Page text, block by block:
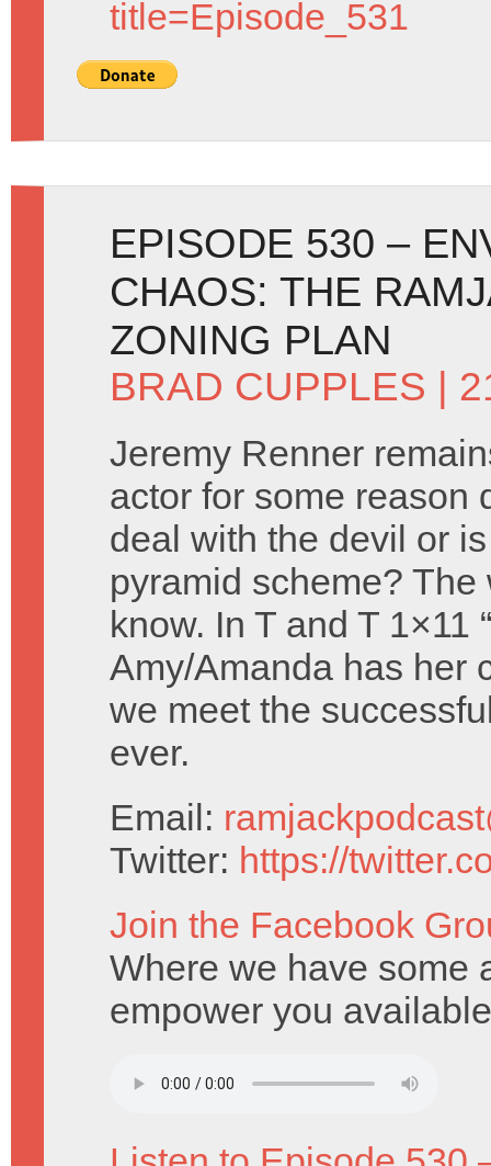
title=Episode_531
EPISODE 530 –
CHAOS: THE
ZONING PLAN
BRAD CUPPLES |
Jeremy Renner
actor for some reason
deal with the devil or
pyramid scheme?
know. In T and T 1×11
Amy/Amanda has her
we meet the
ever.
Email:
Twitter: https://
Join the Facebook
Where we have some
empower you